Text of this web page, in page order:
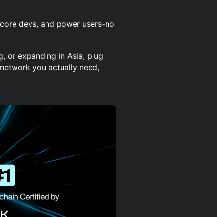
devs, and power users-no
or expanding in Asia, plug
you actually need,